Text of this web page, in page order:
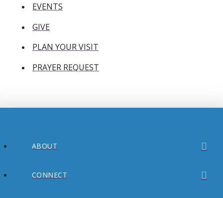
EVENTS
GIVE
PLAN YOUR VISIT
PRAYER REQUEST
ABOUT
CONNECT